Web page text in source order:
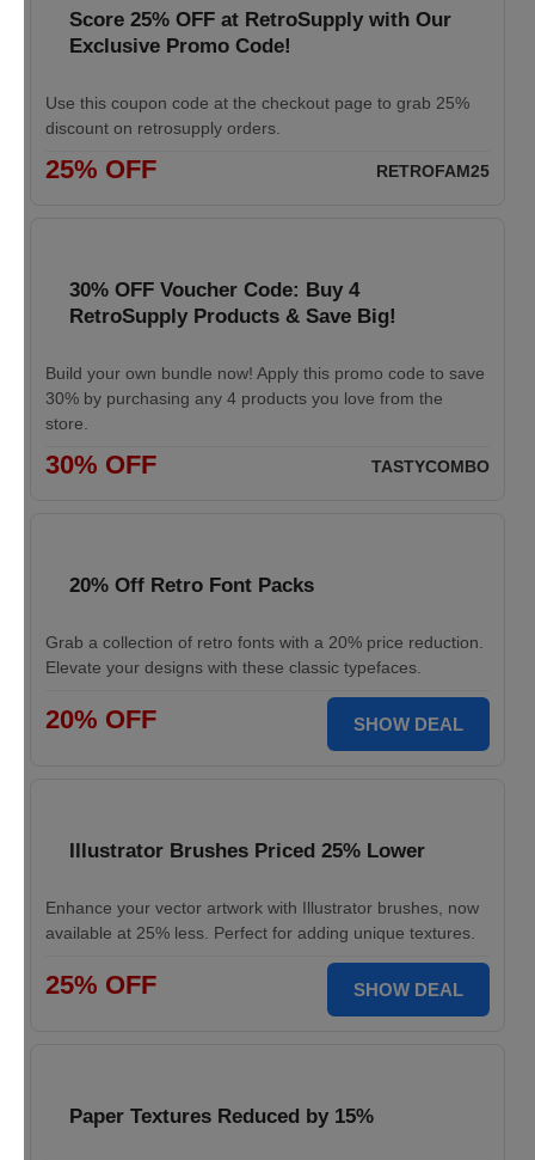
Score 25% OFF at RetroSupply with Our
Exclusive Promo Code!
Use this coupon code at the checkout page to grab 25%
discount on retrosupply orders.
25% OFF RETROFAM25
30% OFF Voucher Code: Buy 4
RetroSupply Products & Save Big!
Build your own bundle now! Apply this promo code to save
30% by purchasing any 4 products you love from the
store.
30% OFF TASTYCOMBO
20% Off Retro Font Packs
Grab a collection of retro fonts with a 20% price reduction.
Elevate your designs with these classic typefaces.
20% OFF SHOW DEAL
Illustrator Brushes Priced 25% Lower
Enhance your vector artwork with Illustrator brushes, now
available at 25% less. Perfect for adding unique textures.
25% OFF SHOW DEAL
Paper Textures Reduced by 15%